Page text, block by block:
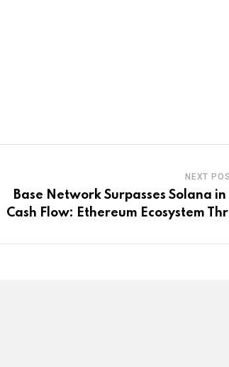
NEXT
Base Network Surpasses Solana
Cash Flow: Ethereum Ecosystem